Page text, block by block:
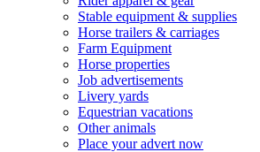
Stable equipment & supplies
Horse trailers & carriages
Farm Equipment
Horse properties
Job advertisements
Livery yards
Equestrian vacations
Other animals
Place your advert now